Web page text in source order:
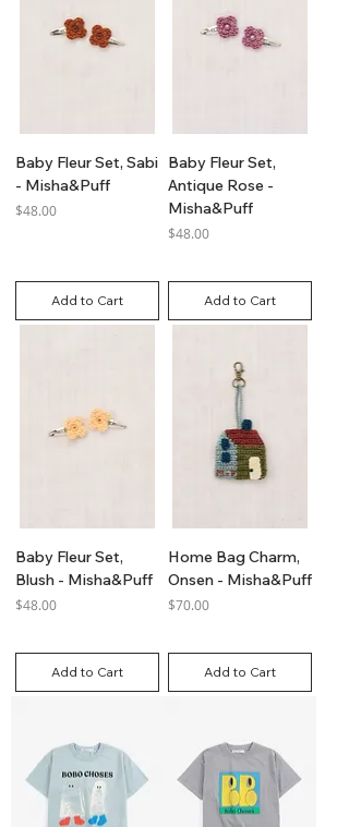
Baby Fleur Set, Sabi
- Misha&Puff
Price
$48.00
Add to Cart
Baby Fleur Set,
Antique Rose -
Misha&Puff
Price
$48.00
Add to Cart
Baby Fleur Set,
Blush - Misha&Puff
Price
$48.00
Add to Cart
Home Bag Charm,
Onsen - Misha&Puff
Price
$70.00
Add to Cart